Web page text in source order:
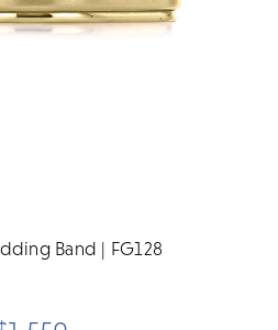
Band | FG128